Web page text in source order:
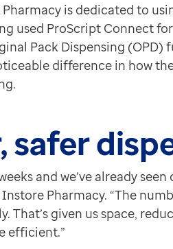
is dedicated to
used ProScript Connect
Pack Dispensing (OPD)
difference in how
safer
and we’ve already seen
Pharmacy. “The
That’s given us space,
efficient.”